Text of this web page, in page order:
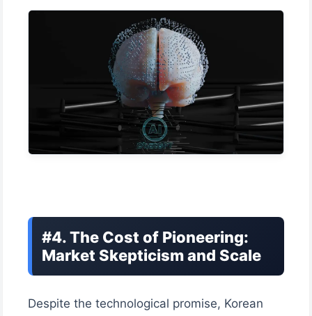
#4. The Cost of Pioneering:
Market Skepticism and Scale
Despite the technological promise, Korean